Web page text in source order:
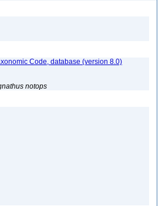
Code, database (version 8.0)
notops